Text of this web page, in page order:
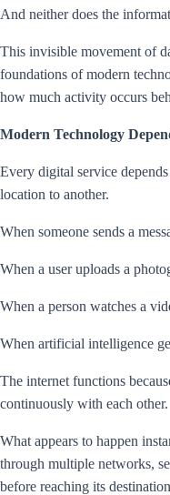
And neither does the
This invisible movement of
foundations of modern
how much activity occurs
Modern Technology
Every digital service
location to another.
When someone sends a
When a user uploads a
When a person watches a
When artificial intelligence
The internet functions
continuously with each other.
What appears to happen
through multiple networks,
before reaching its